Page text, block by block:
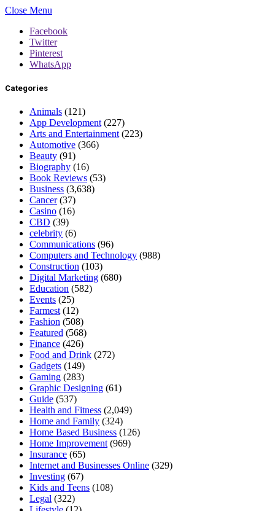
Close Menu
Facebook
Twitter
Pinterest
WhatsApp
Categories
Animals (121)
App Development (227)
Arts and Entertainment (223)
Automotive (366)
Beauty (91)
Biography (16)
Book Reviews (53)
Business (3,638)
Cancer(37)
Casino (16)
CBD (39)
celebrity (6)
Communications (96)
Computers and Technology (988)
Construction (103)
Digital Marketing (680)
Education (582)
Events (25)
Farmest (12)
Fashion (508)
Featured (568)
Finance (426)
Food and Drink (272)
Gadgets (149)
Gaming (283)
Graphic Designing (61)
Guide (537)
Health and Fitness (2,049)
Home and Family (324)
Home Based Business (126)
Home Improvement (969)
Insurance (65)
Internet and Businesses Online (329)
Investing (67)
Kids and Teens (108)
Legal (322)